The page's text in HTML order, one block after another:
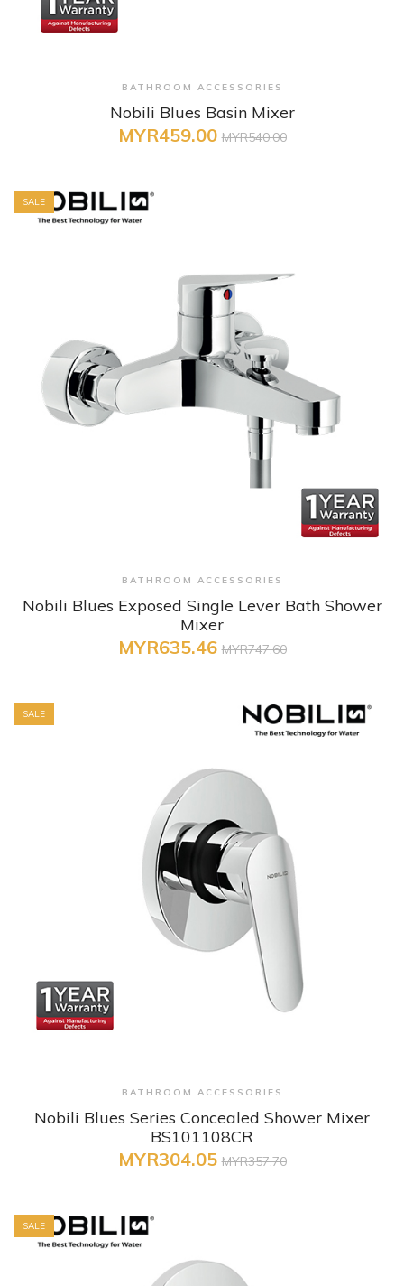
+ Quick View
BATHROOM ACCESSORIES
Nobili Blues Basin Mixer
MYR459.00 MYR540.00
SALE
+ Quick View
BATHROOM ACCESSORIES
Nobili Blues Exposed Single Lever Bath Shower
Mixer
MYR635.46 MYR747.60
SALE
+ Quick View
BATHROOM ACCESSORIES
Nobili Blues Series Concealed Shower Mixer
BS101108CR
MYR304.05 MYR357.70
SALE